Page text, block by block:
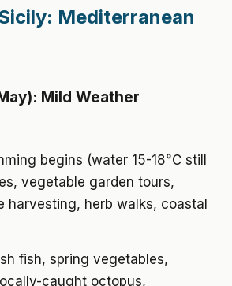
Mediterranean
Mild Weather
begins (water 15-18°C still
vegetable garden tours,
harvesting, herb walks, coastal
fish, spring vegetables,
caught octopus,